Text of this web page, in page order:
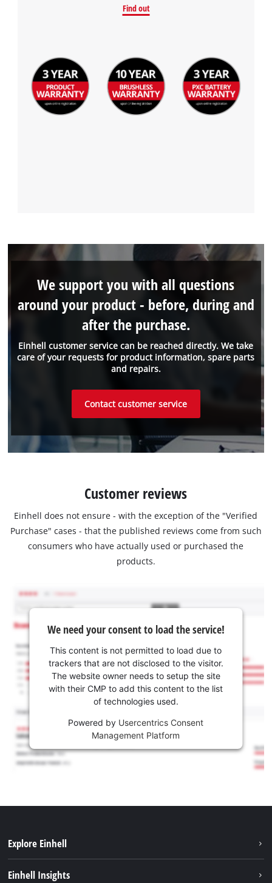
Find out
Einhell customer service can be reached directly. We take
care of your requests for product information, spare parts
and repairs.
We support you with all questions
around your product - before, during and
after the purchase.
Contact customer service
Customer reviews
Einhell does not ensure - with the exception of the "Verified
Purchase" cases - that the published reviews come from such
consumers who have actually used or purchased the
products.
We need your consent to load the service!
This content is not permitted to load due to
trackers that are not disclosed to the visitor.
The website owner needs to setup the site
with their CMP to add this content to the list
of technologies used.
Powered by Usercentrics Consent
Management Platform
Explore Einhell
Einhell Insights